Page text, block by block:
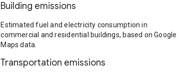
Building emissions
Estimated fuel and electricity consumption in
commercial and residential buildings, based on Google
Maps data.
Transportation emissions